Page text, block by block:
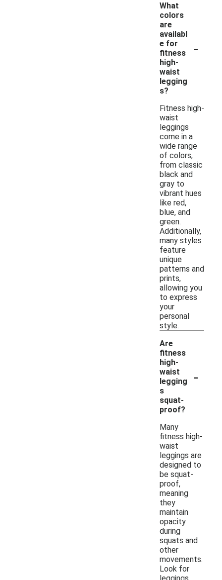
What
colors
are
availabl
e for
fitness
high-
waist
legging
s?
-
Fitness high-
waist
leggings
come in a
wide range
of colors,
from classic
black and
gray to
vibrant hues
like red,
blue, and
green.
Additionally,
many styles
feature
unique
patterns and
prints,
allowing you
to express
your
personal
style.
Are
fitness
high-
waist
legging
s
squat-
proof?
-
Many
fitness high-
waist
leggings are
designed to
be squat-
proof,
meaning
they
maintain
opacity
during
squats and
other
movements.
Look for